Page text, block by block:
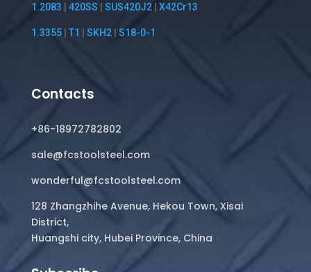
1.2083 | 420SS | SUS420J2| X42Cr13
1.3355| T1 | SKH2| S18-0-1
Contacts
+86-18972782802
sale@fcstoolsteel.com
wonderful@fcstoolsteel.com
128 Zhangzhihe Avenue, Hekou Town, Xisai
District,
Huangshi city, Hubei Province, China